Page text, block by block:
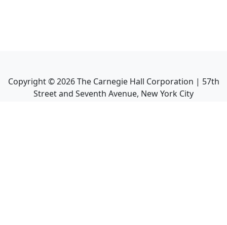
Copyright ©2026The Carnegie Hall Corporation | 57th
Street and Seventh Avenue, New York City